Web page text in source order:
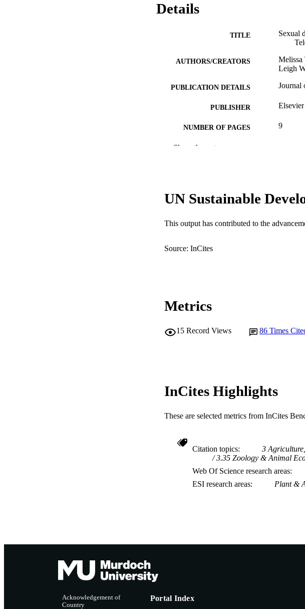
Details
TITLE
Sexual
AUTHORS/CREATORS
Melissa
Leigh
PUBLICATION DETAILS Journal
PUBLISHER Elsevier
NUMBER OF PAGES 9
IDENTIFIERS
English
RESOURCE TYPE Journal
Show the rest
UN Sustainable
This output has contributed to the
Source: InCites
Metrics
15 Record Views 86 Times
InCites Highlights
These are selected metrics from InCites
Citation topics
3
3.35 Zoology & Animal
Web Of Science research areas
ESI research areas
Plant &
Acknowledgement of
Country
Portal Index